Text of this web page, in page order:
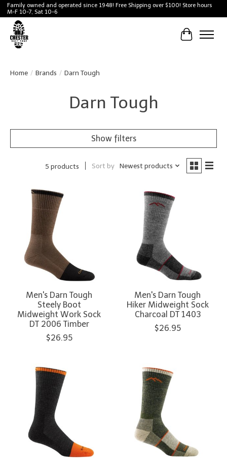
Family owned and operated since 1948! Free Shipping over $100! Store hours
M-F 10-7, Sat 10-6
Cart
Home / Brands / Darn Tough
Darn Tough
Show filters
5 products Sort by Newest products
Men's Darn Tough
Steely Boot
Midweight Work Sock
DT 2006 Timber
$26.95
Men's Darn Tough
Hiker Midweight Sock
Charcoal DT 1403
$26.95